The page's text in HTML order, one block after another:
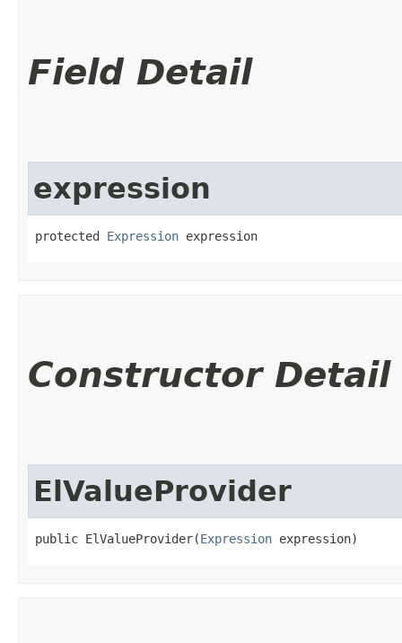
Field Detail
expression
protected Expression expression
Constructor Detail
ElValueProvider
public ElValueProvider​(Expression expression)